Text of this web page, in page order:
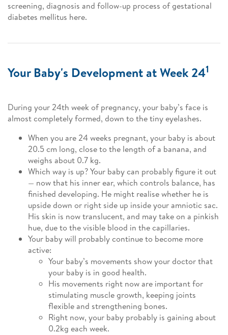
screening, diagnosis and follow-up process of gestational
diabetes mellitus here.
Your Baby's Development at Week 241
During your 24th week of pregnancy, your baby’s face is
almost completely formed, down to the tiny eyelashes.
When you are 24 weeks pregnant, your baby is about
20.5 cm long, close to the length of a banana, and
weighs about 0.7 kg.
Which way is up? Your baby can probably figure it out
— now that his inner ear, which controls balance, has
finished developing. He might realise whether he is
upside down or right side up inside your amniotic sac.
His skin is now translucent, and may take on a pinkish
hue, due to the visible blood in the capillaries.
Your baby will probably continue to become more
active:
Your baby’s movements show your doctor that
your baby is in good health.
His movements right now are important for
stimulating muscle growth, keeping joints
flexible and strengthening bones.
Right now, your baby probably is gaining about
0.2kg each week.